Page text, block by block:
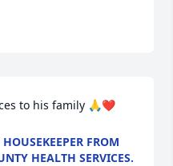
to his family 🙏❤️
FROM
HEALTH SERVICES.